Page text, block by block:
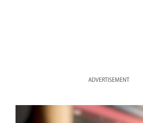
ADVERTISEMENT